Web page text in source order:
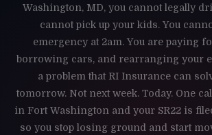
Washington, MD, you cannot legally
cannot pick up your kids. You
emergency at 2am. You are paying
borrowing cars, and rearranging your
a problem that RI Insurance can
tomorrow. Not next week. Today. One
in Fort Washington and your SR22 is
so you stop losing ground and start